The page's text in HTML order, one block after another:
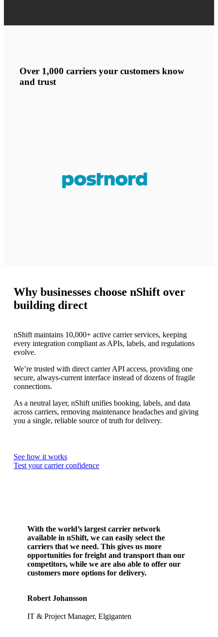
Over 1,000 carriers your customers know
and trust
Why businesses choose nShift over
building direct
nShift maintains 10,000+ active carrier services, keeping
every integration compliant as APIs, labels, and regulations
evolve.
We’re trusted with direct carrier API access, providing one
secure, always-current interface instead of dozens of fragile
connections.
As a neutral layer, nShift unifies booking, labels, and data
across carriers, removing maintenance headaches and giving
you a single, reliable source of truth for delivery.
See how it works
Test your carrier confidence
With the world’s largest carrier network
available in nShift, we can easily select the
carriers that we need. This gives us more
opportunities for freight and transport than our
competitors, while we are also able to offer our
customers more options for delivery.
Robert Johansson
IT & Project Manager, Elgiganten